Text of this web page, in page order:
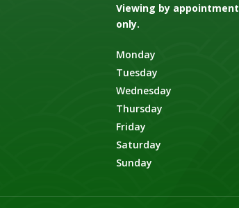
Viewing by appointment
only.
Monday
Tuesday
Wednesday
Thursday
Friday
Saturday
Sunday